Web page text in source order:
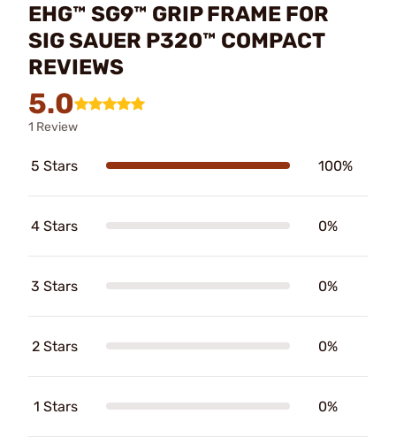
EHG™ SG9™ GRIP FRAME FOR
SIG SAUER P320™ COMPACT
REVIEWS
5.0
1 Review
5 Stars 100%
4 Stars 0%
3 Stars 0%
2 Stars 0%
1 Stars 0%